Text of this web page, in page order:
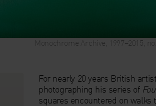
Monochrome Archive, 1997–2015,
For nearly 20 years British artist
photographing his series of
squares encountered on walks